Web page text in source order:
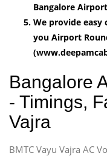
Bangalore
We provide
you Airport
Bangalore
- Timings,
Vajra
BMTC Vayu Vajra AC